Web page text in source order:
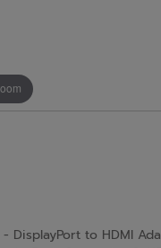
DisplayPort to HDMI